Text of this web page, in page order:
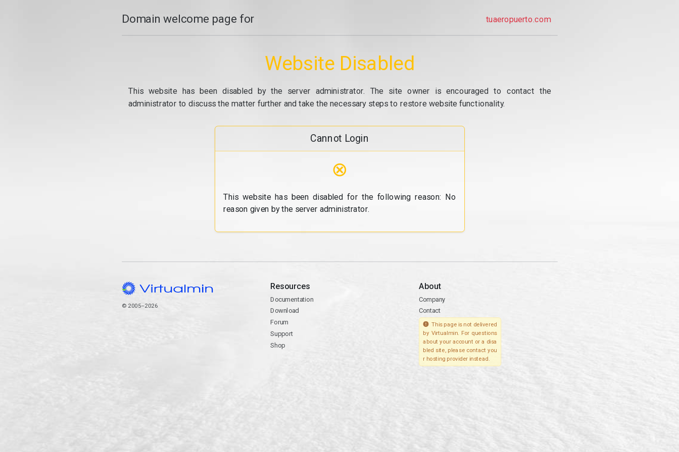
Domain welcome page for tuaeropuerto.com
Website Disabled
This website has been disabled by the server administrator. The site owner is encouraged to contact the
administrator to discuss the matter further and take the necessary steps to restore website functionality.
Cannot Login
⊗
This website has been disabled for the following reason: No
reason given by the server administrator.
© 2005–2026
Resources
Documentation
Download
Forum
Support
Shop
About
Company
Contact
This page is not delivered
by Virtualmin. For questions
about your account or a disa
bled site, please contact you
r hosting provider instead.